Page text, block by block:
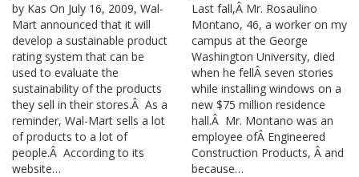
by Kas On July 16, 2009, Wal-
Mart announced that it will
develop a sustainable product
rating system that can be
used to evaluate the
sustainability of the products
they sell in their stores.Â As a
reminder, Wal-Mart sells a lot
of products to a lot of
people.Â According to its
website…
Last fall,Â Mr. Rosaulino
Montano, 46, a worker on my
campus at the George
Washington University, died
when he fellÂ seven stories
while installing windows on a
new $75 million residence
hall.Â Mr. Montano was an
employee ofÂ Engineered
Construction Products, Â and
because…